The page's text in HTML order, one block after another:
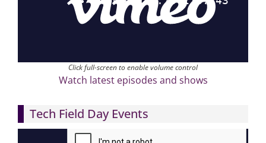
Click full-screen to enable volume control
Watch latest episodes and shows
Tech Field Day Events